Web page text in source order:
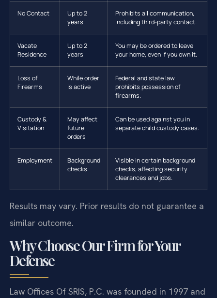
No Contact
Up to 2
years
Prohibits all communication,
including third-party contact.
Vacate
Residence
Up to 2
years
You may be ordered to leave
your home, even if you own it.
Loss of
Firearms
While order
is active
Federal and state law
prohibits possession of
firearms.
Custody &
Visitation
May affect
future
orders
Can be used against you in
separate child custody cases.
Employment
Background
checks
Visible in certain background
checks, affecting security
clearances and jobs.
Results may vary. Prior results do not guarantee a
similar outcome.
Why Choose Our Firm for Your
Defense
Law Offices Of SRIS, P.C. was founded in 1997 and